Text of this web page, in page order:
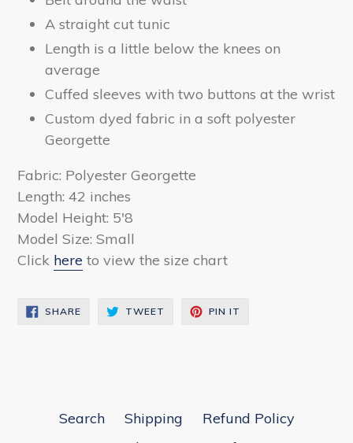
A straight cut tunic
Length is a little below the knees on
average
Cuffed sleeves with two buttons at the wrist
Custom dyed fabric in a soft polyester
Georgette
Fabric: Polyester Georgette
Length: 42 inches
Model Height: 5'8
Model Size: Small
Click here to view the size chart
SHARESHARE
ON
TWEET TWEET PIN IT
Search Shipping
Refund Policy